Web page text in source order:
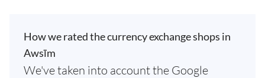
How we rated the currency exchange shops in
Awsīm
We've taken into account the Google